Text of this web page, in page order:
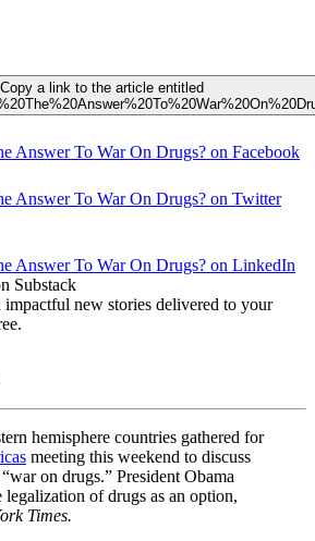
Copy a link to the article entitled
Answer To War On Drugs? on Facebook
Answer To War On Drugs? on Twitter
Answer To War On Drugs? on LinkedIn
Substack
impactful new stories delivered to your
hemisphere countries gathered for
meeting this weekend to discuss
on drugs.” President Obama
legalization of drugs as an option,
Times.